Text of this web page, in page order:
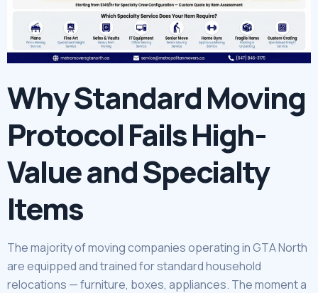
Why Standard Moving
Protocol Fails High-
Value and Specialty
Items
The majority of moving companies operating in GTA North
are equipped and trained for standard household
relocations — furniture, boxes, appliances. The moment a